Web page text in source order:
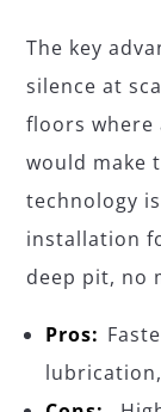
The key
silence at
floors where
would make
technology
installation
deep pit, no
Pros: